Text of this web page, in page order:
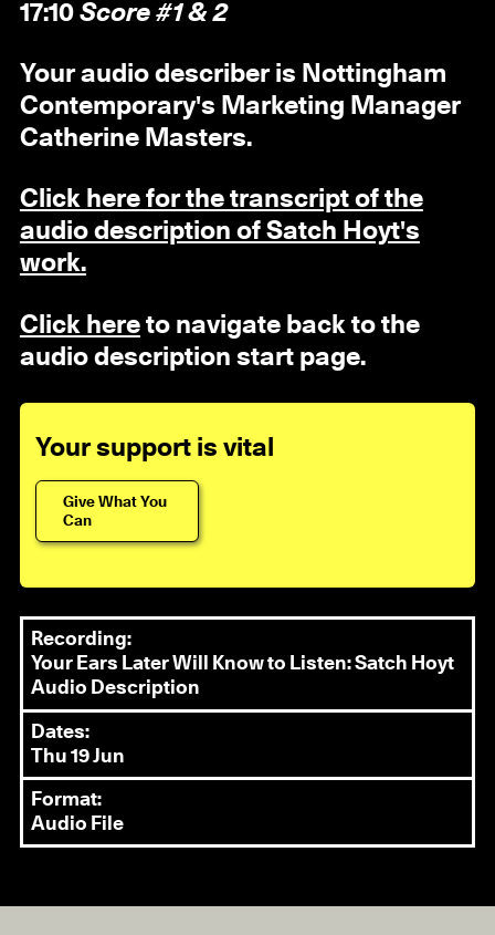
17:10 Score #1 & 2
Your audio describer is Nottingham
Contemporary's Marketing Manager
Catherine Masters.
Click here for the transcript of the
audio description of Satch Hoyt's
work.
Click hereto navigate back to the
audio description start page.
Your support is vital
Give What You
Can
Recording:
Your Ears Later Will Know to Listen: Satch Hoyt
Audio Description
Dates:
Thu 19 Jun
Format:
Audio File